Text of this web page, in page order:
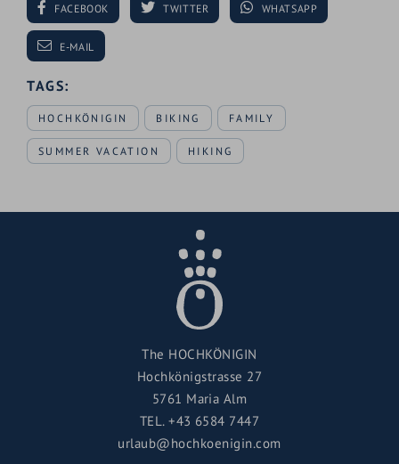
FACEBOOK TWITTER WHATSAPP
E-MAIL
TAGS:
HOCHKÖNIGIN BIKING FAMILY
SUMMER VACATION HIKING
The HOCHKÖNIGIN
Hochkönigstrasse 27
5761 Maria Alm
TEL.+43 6584 7447
urlaub@hochkoenigin.com